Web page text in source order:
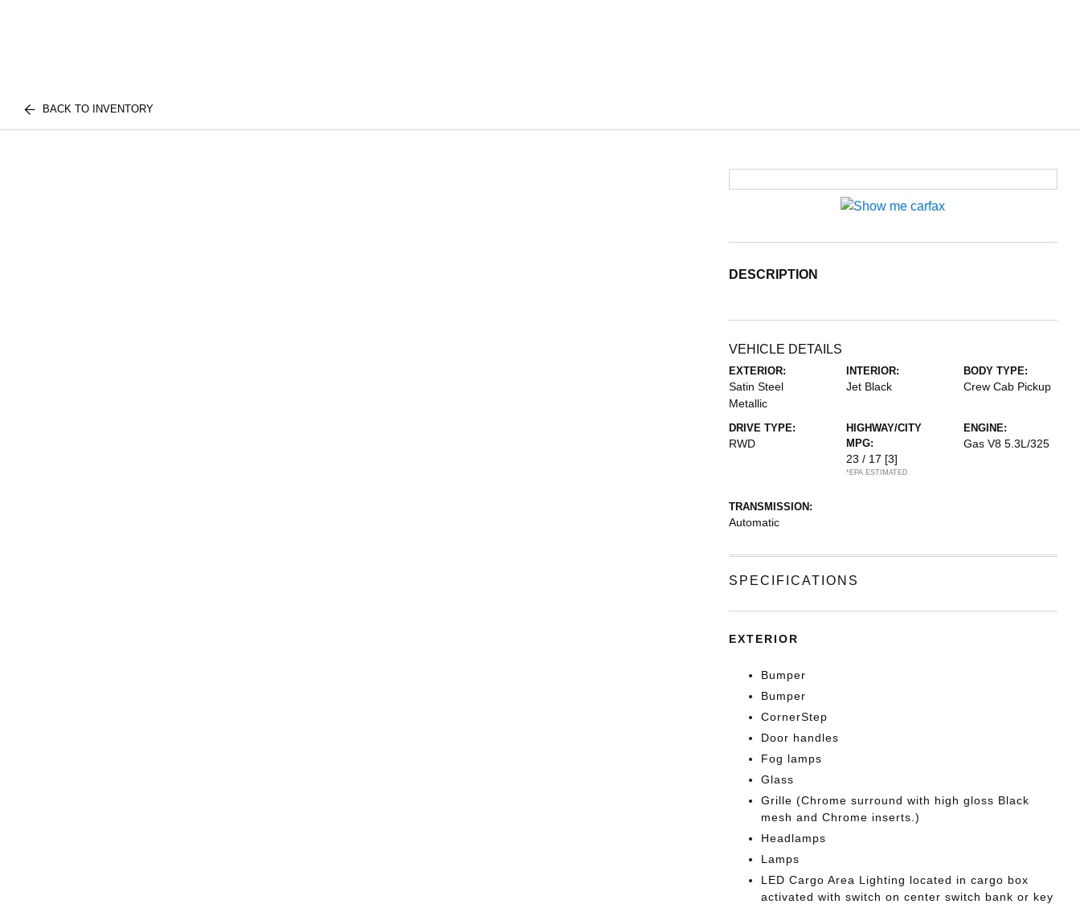
BACK TO INVENTORY
DESCRIPTION
VEHICLE DETAILS
EXTERIOR:
Satin Steel
Metallic
INTERIOR:
Jet Black
BODY TYPE:
Crew Cab Pickup
DRIVE TYPE:
RWD
HIGHWAY/CITY
MPG:
23 / 17 [3]
*EPA ESTIMATED
ENGINE:
Gas V8 5.3L/325
TRANSMISSION:
Automatic
SPECIFICATIONS
EXTERIOR
Bumper
Bumper
CornerStep
Door handles
Fog lamps
Glass
Grille (Chrome surround with high gloss Black
mesh and Chrome inserts.)
Headlamps
Lamps
LED Cargo Area Lighting located in cargo box
activated with switch on center switch bank or key